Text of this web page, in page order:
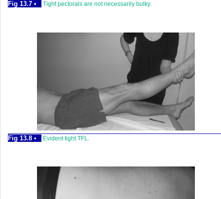
Fig 13.7 • Tight pectorals are not necessarily bulky.
Fig 13.8 • Evident tight TFL.